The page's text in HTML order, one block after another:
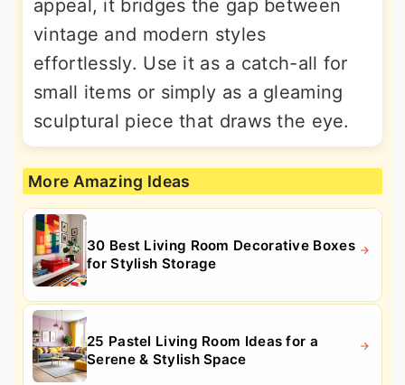
appeal, it bridges the gap between
vintage and modern styles
effortlessly. Use it as a catch-all for
small items or simply as a gleaming
sculptural piece that draws the eye.
More Amazing Ideas
30 Best Living Room Decorative Boxes
for Stylish Storage
25 Pastel Living Room Ideas for a
Serene & Stylish Space